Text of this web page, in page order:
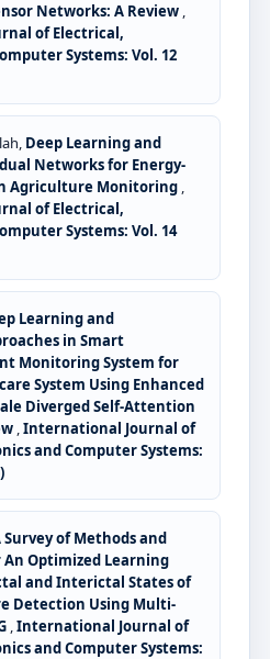
Networks: A Review ,
of Electrical,
Systems: Vol. 12
Deep Learning and
Networks for Energy-
Agriculture Monitoring ,
of Electrical,
Systems: Vol. 14
Learning and
in Smart
Monitoring System for
System Using Enhanced
Diverged Self-Attention
,International Journal of
and Computer Systems:
Survey of Methods and
Optimized Learning
and Interictal States of
Detection Using Multi-
,International Journal of
and Computer Systems: